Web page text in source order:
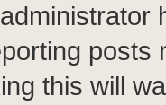
posts
this will